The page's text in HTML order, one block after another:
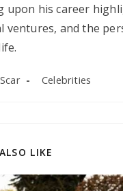
upon his career
ventures, and the
Post
Scar
Post
Celebrities
LIKE